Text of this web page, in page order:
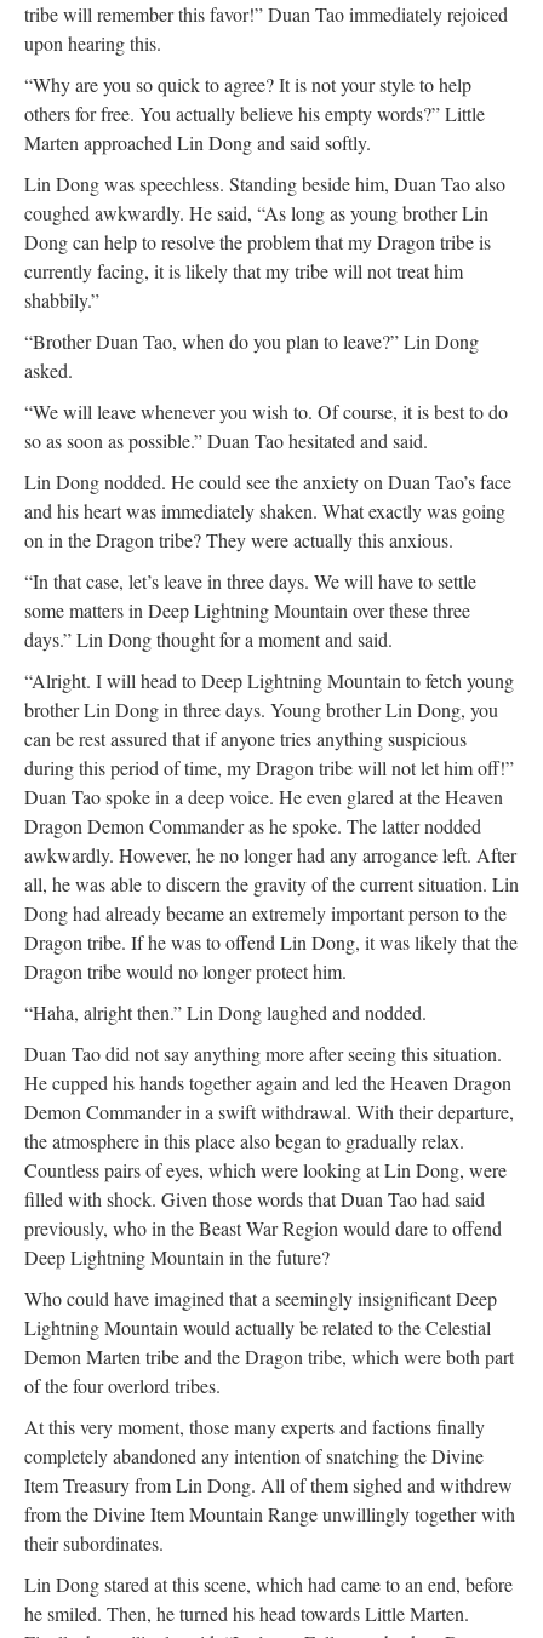
tribe will remember this favor!” Duan Tao immediately rejoiced
upon hearing this.
“Why are you so quick to agree? It is not your style to help
others for free. You actually believe his empty words?” Little
Marten approached Lin Dong and said softly.
Lin Dong was speechless. Standing beside him, Duan Tao also
coughed awkwardly. He said, “As long as young brother Lin
Dong can help to resolve the problem that my Dragon tribe is
currently facing, it is likely that my tribe will not treat him
shabbily.”
“Brother Duan Tao, when do you plan to leave?” Lin Dong
asked.
“We will leave whenever you wish to. Of course, it is best to do
so as soon as possible.” Duan Tao hesitated and said.
Lin Dong nodded. He could see the anxiety on Duan Tao’s face
and his heart was immediately shaken. What exactly was going
on in the Dragon tribe? They were actually this anxious.
“In that case, let’s leave in three days. We will have to settle
some matters in Deep Lightning Mountain over these three
days.” Lin Dong thought for a moment and said.
“Alright. I will head to Deep Lightning Mountain to fetch young
brother Lin Dong in three days. Young brother Lin Dong, you
can be rest assured that if anyone tries anything suspicious
during this period of time, my Dragon tribe will not let him off!”
Duan Tao spoke in a deep voice. He even glared at the Heaven
Dragon Demon Commander as he spoke. The latter nodded
awkwardly. However, he no longer had any arrogance left. After
all, he was able to discern the gravity of the current situation. Lin
Dong had already became an extremely important person to the
Dragon tribe. If he was to offend Lin Dong, it was likely that the
Dragon tribe would no longer protect him.
“Haha, alright then.” Lin Dong laughed and nodded.
Duan Tao did not say anything more after seeing this situation.
He cupped his hands together again and led the Heaven Dragon
Demon Commander in a swift withdrawal. With their departure,
the atmosphere in this place also began to gradually relax.
Countless pairs of eyes, which were looking at Lin Dong, were
filled with shock. Given those words that Duan Tao had said
previously, who in the Beast War Region would dare to offend
Deep Lightning Mountain in the future?
Who could have imagined that a seemingly insignificant Deep
Lightning Mountain would actually be related to the Celestial
Demon Marten tribe and the Dragon tribe, which were both part
of the four overlord tribes.
At this very moment, those many experts and factions finally
completely abandoned any intention of snatching the Divine
Item Treasury from Lin Dong. All of them sighed and withdrew
from the Divine Item Mountain Range unwillingly together with
their subordinates.
Lin Dong stared at this scene, which had came to an end, before
he smiled. Then, he turned his head towards Little Marten.